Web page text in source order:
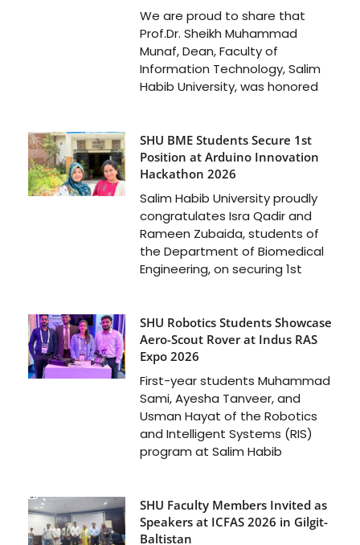
We are proud to share that
Prof.Dr. Sheikh Muhammad
Munaf, Dean, Faculty of
Information Technology, Salim
Habib University, was honored
SHU BME Students Secure 1st
Position at Arduino Innovation
Hackathon 2026
Salim Habib University proudly
congratulates Isra Qadir and
Rameen Zubaida, students of
the Department of Biomedical
Engineering, on securing 1st
SHU Robotics Students Showcase
Aero-Scout Rover at Indus RAS
Expo 2026
First-year students Muhammad
Sami, Ayesha Tanveer, and
Usman Hayat of the Robotics
and Intelligent Systems (RIS)
program at Salim Habib
SHU Faculty Members Invited as
Speakers at ICFAS 2026 in Gilgit-
Baltistan